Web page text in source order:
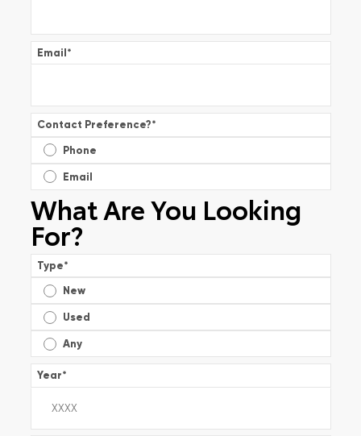
Email*
Contact Preference?*
Phone
Email
What Are You Looking
For?
Type*
New
Used
Any
Year*